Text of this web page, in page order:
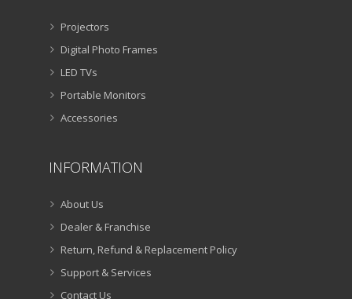
Projectors
Digital Photo Frames
LED TVs
Portable Monitors
Accessories
INFORMATION
About Us
Dealer & Franchise
Return, Refund & Replacement Policy
Support & Services
Contact Us